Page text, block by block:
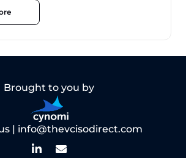
Brought to you by
| info@thevcisodirect.com